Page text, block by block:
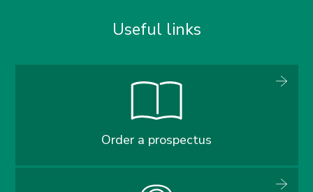
Useful links
Order a prospectus